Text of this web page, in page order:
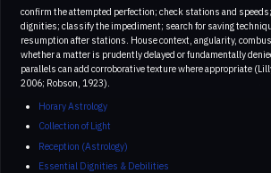
confirm the attempted perfection; check stations and
dignities; classify the impediment; search for saving
resumption after stations. House context, angularity,
whether a matter is prudently delayed or fundamentally
parallels can add corroborative texture where appropriate
2006; Robson, 1923).
Horary Astrology
Collection of Light
Reception (Astrology)
Essential Dignities & Debilities